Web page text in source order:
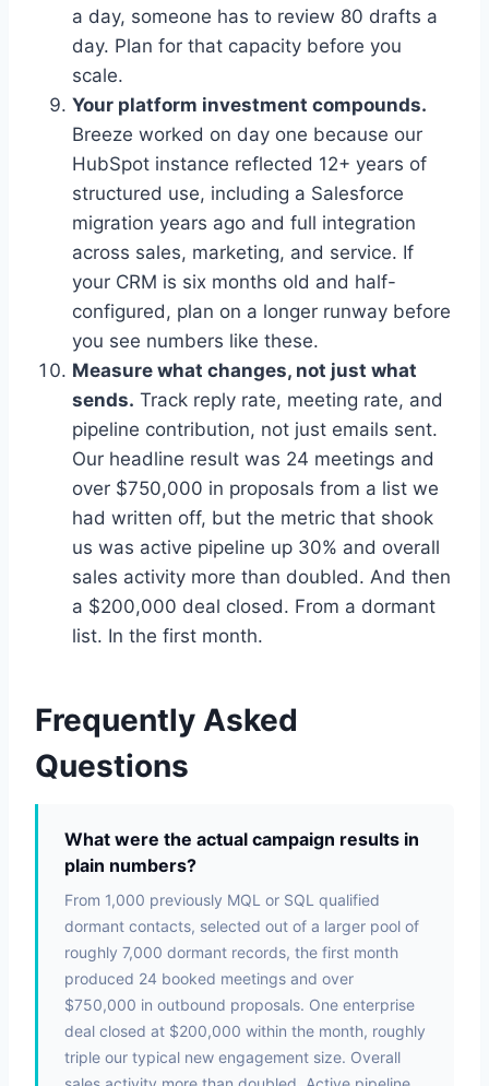
a day, someone has to review 80 drafts a
day. Plan for that capacity before you
scale.
Your platform investment compounds.
Breeze worked on day one because our
HubSpot instance reflected 12+ years of
structured use, including a Salesforce
migration years ago and full integration
across sales, marketing, and service. If
your CRM is six months old and half-
configured, plan on a longer runway before
you see numbers like these.
Measure what changes, not just what
sends. Track reply rate, meeting rate, and
pipeline contribution, not just emails sent.
Our headline result was 24 meetings and
over $750,000 in proposals from a list we
had written off, but the metric that shook
us was active pipeline up 30% and overall
sales activity more than doubled. And then
a $200,000 deal closed. From a dormant
list. In the first month.
Frequently Asked
Questions
What were the actual campaign results in
plain numbers?
From 1,000 previously MQL or SQL qualified
dormant contacts, selected out of a larger pool of
roughly 7,000 dormant records, the first month
produced 24 booked meetings and over
$750,000 in outbound proposals. One enterprise
deal closed at $200,000 within the month, roughly
triple our typical new engagement size. Overall